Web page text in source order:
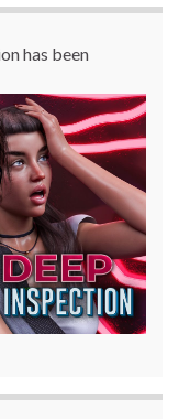
has been